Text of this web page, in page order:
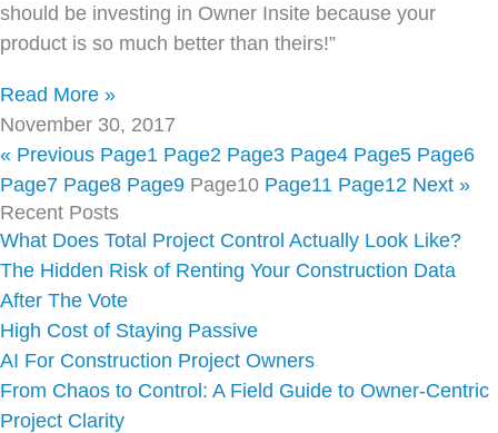
should be investing in Owner Insite because your
product is so much better than theirs!”
Read More »
November 30, 2017
« Previous Page1 Page2 Page3 Page4 Page5 Page6
Page7 Page8 Page9 Page10 Page11 Page12 Next »
Recent Posts
What Does Total Project Control Actually Look Like?
The Hidden Risk of Renting Your Construction Data
After The Vote
High Cost of Staying Passive
AI For Construction Project Owners
From Chaos to Control: A Field Guide to Owner-Centric
Project Clarity